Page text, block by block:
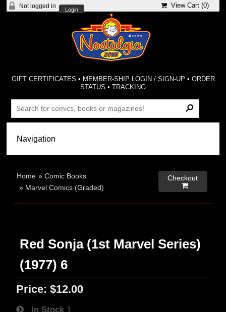
Not logged in
Login
View Cart (0)
GIFT CERTIFICATES • MEMBER-SHIP LOGIN / SIGN-UP • ORDER
STATUS •TRACKING
Home »Comic Books
» Marvel Comics (Graded)
Checkout

Red Sonja (1st Marvel Series)
(1977) 6
Price: $12.00
In Stock 1